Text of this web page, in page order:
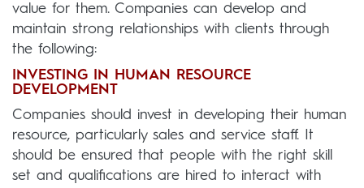
value for them. Companies can develop and
maintain strong relationships with clients through
the following:
INVESTING IN HUMAN RESOURCE
DEVELOPMENT
Companies should invest in developing their human
resource, particularly sales and service staff. It
should be ensured that people with the right skill
set and qualifications are hired to interact with